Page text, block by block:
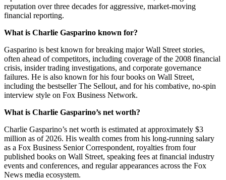
reputation over three decades for aggressive, market-moving
financial reporting.
What is Charlie Gasparino known for?
Gasparino is best known for breaking major Wall Street stories,
often ahead of competitors, including coverage of the 2008 financial
crisis, insider trading investigations, and corporate governance
failures. He is also known for his four books on Wall Street,
including the bestseller The Sellout, and for his combative, no-spin
interview style on Fox Business Network.
What is Charlie Gasparino’s net worth?
Charlie Gasparino’s net worth is estimated at approximately $3
million as of 2026. His wealth comes from his long-running salary
as a Fox Business Senior Correspondent, royalties from four
published books on Wall Street, speaking fees at financial industry
events and conferences, and regular appearances across the Fox
News media ecosystem.